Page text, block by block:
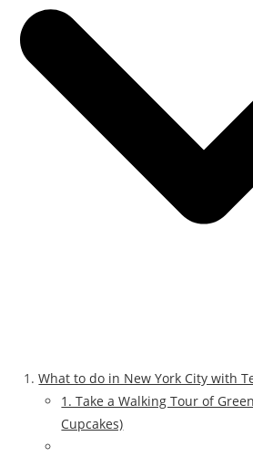
What to do in New York City with
1. Take a Walking Tour of
Cupcakes)